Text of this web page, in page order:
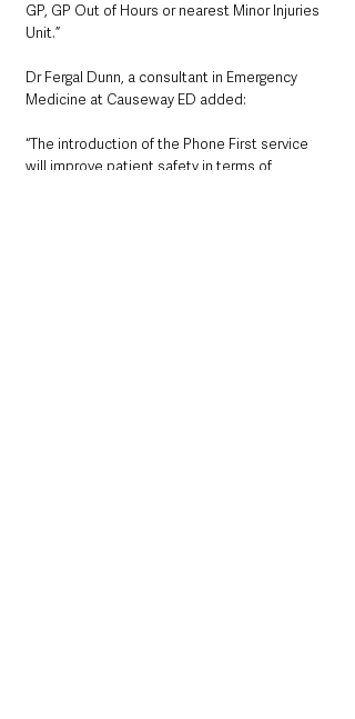
GP, GP Out of Hours or nearest Minor Injuries
Unit.”
Dr Fergal Dunn, a consultant in Emergency
Medicine at Causeway ED added:
“The introduction of the Phone First service
will improve patient safety in terms of